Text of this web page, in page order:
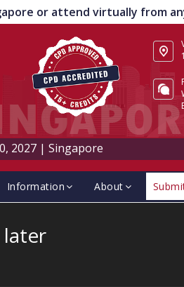
or attend virtually from
2027 |Singapore
Information About
later